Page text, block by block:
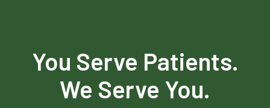
You Serve Patients.
We Serve You.